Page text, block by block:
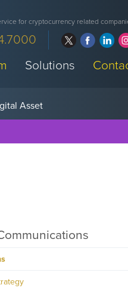
for cryptocurrency related
Solutions